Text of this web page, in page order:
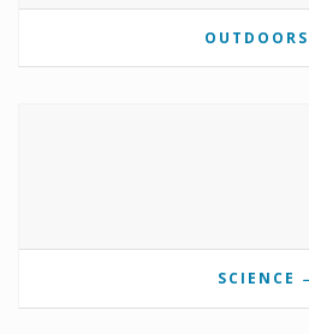
OUTDOORS
SCIENCE